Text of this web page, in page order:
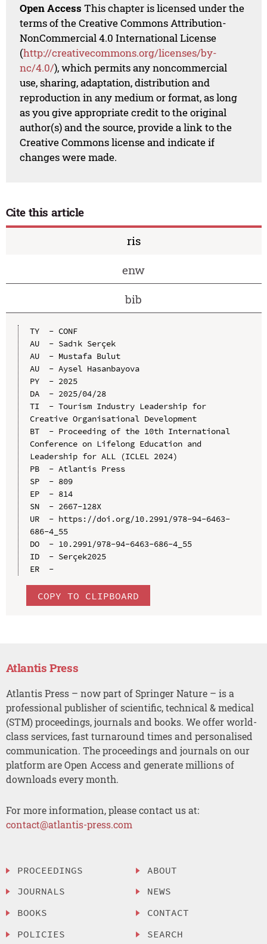
Open Access This chapter is licensed under the
terms of the Creative Commons Attribution-
NonCommercial 4.0 International License
(http://creativecommons.org/licenses/by-
nc/4.0/), which permits any noncommercial
use, sharing, adaptation, distribution and
reproduction in any medium or format, as long
as you give appropriate credit to the original
author(s) and the source, provide a link to the
Creative Commons license and indicate if
changes were made.
Cite this article
ris
enw
bib
TY  - CONF
AU  - Sadık Serçek
AU  - Mustafa Bulut
AU  - Aysel Hasanbayova
PY  - 2025
DA  - 2025/04/28
TI  - Tourism Industry Leadership for
Creative Organisational Development
BT  - Proceeding of the 10th International
Conference on Lifelong Education and
Leadership for ALL (ICLEL 2024)
PB  - Atlantis Press
SP  - 809
EP  - 814
SN  - 2667-128X
UR  - https://doi.org/10.2991/978-94-6463-
686-4_55
DO  - 10.2991/978-94-6463-686-4_55
ID  - Serçek2025
ER  -
COPY TO CLIPBOARD
Atlantis Press
Atlantis Press – now part of Springer Nature – is a
professional publisher of scientific, technical & medical
(STM) proceedings, journals and books. We offer world-
class services, fast turnaround times and personalised
communication. The proceedings and journals on our
platform are Open Access and generate millions of
downloads every month.
For more information, please contact us at:
contact@atlantis-press.com
PROCEEDINGS
JOURNALS
BOOKS
POLICIES
ABOUT
NEWS
CONTACT
SEARCH